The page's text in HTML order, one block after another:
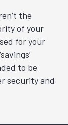
the
of your
for your
to be
security and